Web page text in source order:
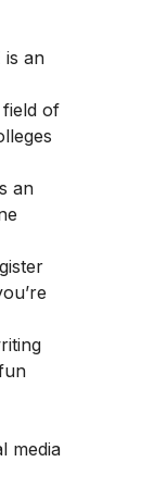
is an
field of
an
media